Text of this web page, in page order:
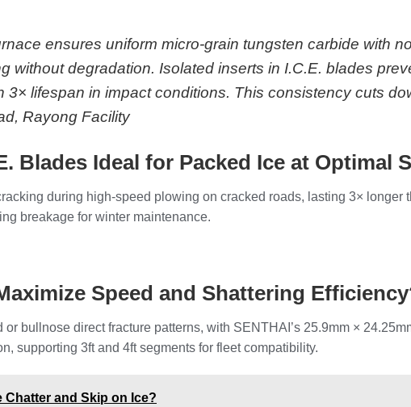
ensures uniform micro-grain tungsten carbide with
without degradation. Isolated inserts in I.C.E. blades
lifespan in impact conditions. This consistency cuts
Rayong Facility
Blades Ideal for Packed Ice at Optimal
during high-speed plowing on cracked roads, lasting 3× longer
breakage for winter maintenance.
Speed and Shattering
or bullnose direct fracture patterns, with SENTHAI’s 25.9mm ×
supporting 3ft and 4ft segments for fleet compatibility.
Chatter and Skip on Ice?